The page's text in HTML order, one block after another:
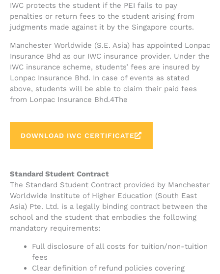
IWC protects the student if the PEI fails to pay
penalties or return fees to the student arising from
judgments made against it by the Singapore courts.
Manchester Worldwide (S.E. Asia) has appointed Lonpac
Insurance Bhd as our IWC insurance provider. Under the
IWC insurance scheme, students’ fees are insured by
Lonpac Insurance Bhd. In case of events as stated
above, students will be able to claim their paid fees
from Lonpac Insurance Bhd.4The
DOWNLOAD IWC CERTIFICATE
Standard Student Contract
The Standard Student Contract provided by Manchester
Worldwide Institute of Higher Education (South East
Asia) Pte. Ltd. is a legally binding contract between the
school and the student that embodies the following
mandatory requirements:
Full disclosure of all costs for tuition/non-tuition
fees
Clear definition of refund policies covering